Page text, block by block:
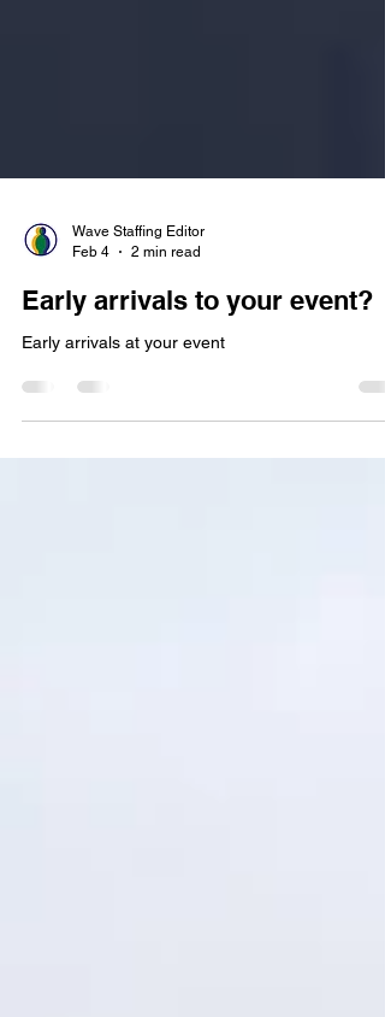
Feb 4
2 min read
Early arrivals to your event?
Early arrivals at your event